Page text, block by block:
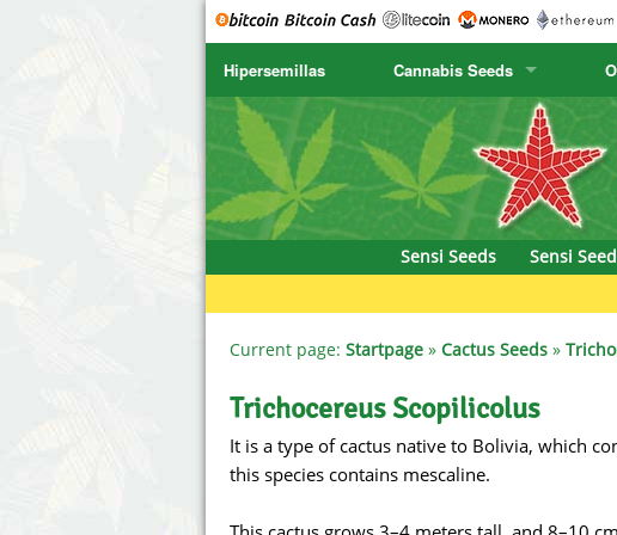
Hipersemillas Cannabis Seeds
SENSI SEEDS
SENSI SEEDS RESEARCH
NIRVANA
SERIOUS SEEDS
SPLIFF SEEDS
Ace Seeds
CBD Crew
Chronic & Caviar
Delicious Seeds
Dr. Underground
Dutch Passion
Empire Seeds
Sensi Seeds
Sensi
Current page: Startpage » Cactus Seeds »
Trichocereus Scopilicolus
It is a type of cactus native to Bolivia, which
this species contains mescaline.